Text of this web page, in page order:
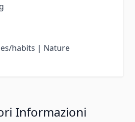
habits | Nature
Informazioni